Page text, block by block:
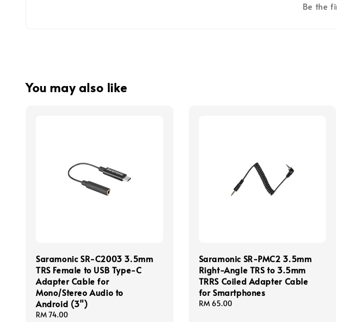
Be the
You may also like
Saramonic SR-C2003 3.5mm
TRS Female to USB Type-C
Adapter Cable for
Mono/Stereo Audio to
Android (3")
Regular
RM 74.00
Saramonic SR-PMC2 3.5mm
Right-Angle TRS to 3.5mm
TRRS Coiled Adapter Cable
for Smartphones
Regular
RM 65.00